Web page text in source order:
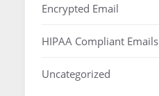
Encrypted Email
HIPAA Compliant Emails
Uncategorized